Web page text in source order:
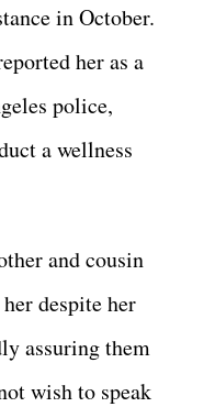
in October.
her as a
police,
a wellness
and cousin
despite her
assuring them
wish to speak